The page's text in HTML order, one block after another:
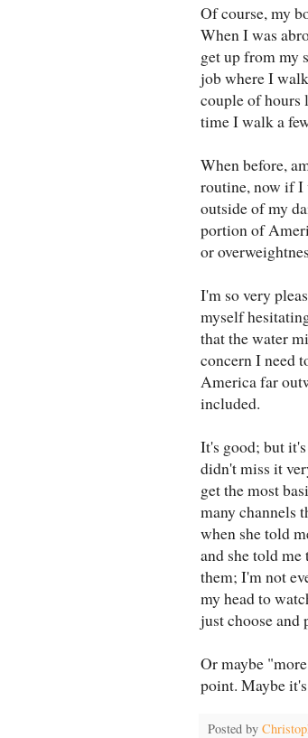
Of course, my
When I was
get up from my
job where I
couple of hours
time I walk a
When before,
routine, now if I
outside of my
portion of
or
I'm so very
myself
that the water
concern I need
America far
included.
It's good; but
didn't miss it
get the most
many channels
when she told
and she told
them; I'm not
my head to
just choose and
Or maybe
point. Maybe
Posted by